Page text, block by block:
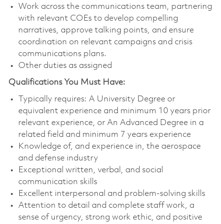
Work across the communications team, partnering
with relevant COEs to develop compelling
narratives, approve talking points, and ensure
coordination on relevant campaigns and crisis
communications plans.
Other duties as assigned
Qualifications You Must Have:
Typically requires: A University Degree or
equivalent experience and minimum 10 years prior
relevant experience, or An Advanced Degree in a
related field and minimum 7 years experience
Knowledge of, and experience in, the aerospace
and defense industry
Exceptional written, verbal, and social
communication skills
Excellent interpersonal and problem-solving skills
Attention to detail and complete staff work, a
sense of urgency, strong work ethic, and positive